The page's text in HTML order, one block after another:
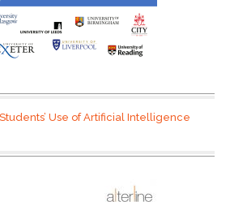
Use of Artificial Intelligence